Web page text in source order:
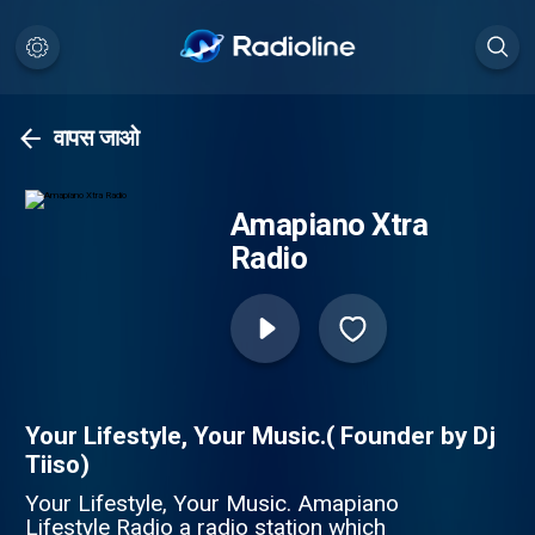
वापस जाओ
Amapiano Xtra
Radio
Your Lifestyle, Your Music.( Founder by Dj
Tiiso)
Your Lifestyle, Your Music. Amapiano
Lifestyle Radio a radio station which